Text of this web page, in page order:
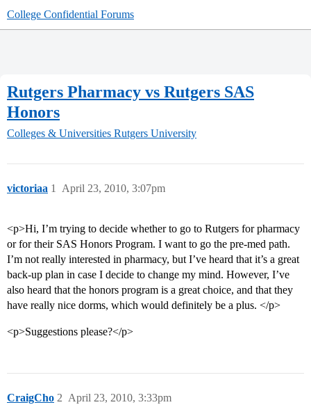
College Confidential Forums
Rutgers Pharmacy vs Rutgers SAS
Honors
Colleges & Universities Rutgers University
victoriaa April 23, 2010, 3:07pm
1
<p>Hi, I’m trying to decide whether to go to Rutgers for pharmacy
or for their SAS Honors Program. I want to go the pre-med path.
I’m not really interested in pharmacy, but I’ve heard that it’s a great
back-up plan in case I decide to change my mind. However, I’ve
also heard that the honors program is a great choice, and that they
have really nice dorms, which would definitely be a plus. </p>
<p>Suggestions please?</p>
CraigCho April 23, 2010, 3:33pm
2